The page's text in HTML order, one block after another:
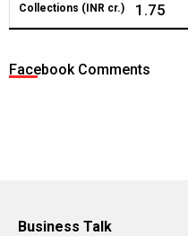
Collections (INR cr.) 1.75
Facebook Comments
Business Talk